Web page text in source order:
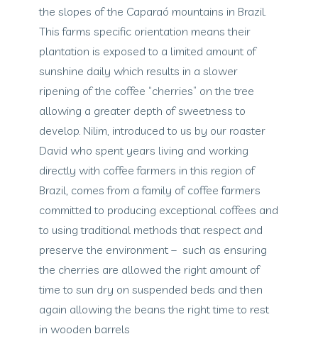
the slopes of the Caparaó mountains in Brazil.
This farms specific orientation means their
plantation is exposed to a limited amount of
sunshine daily which results in a slower
ripening of the coffee “cherries” on the tree
allowing a greater depth of sweetness to
develop. Nilim, introduced to us by our roaster
David who spent years living and working
directly with coffee farmers in this region of
Brazil, comes from a family of coffee farmers
committed to producing exceptional coffees and
to using traditional methods that respect and
preserve the environment – such as ensuring
the cherries are allowed the right amount of
time to sun dry on suspended beds and then
again allowing the beans the right time to rest
in wooden barrels